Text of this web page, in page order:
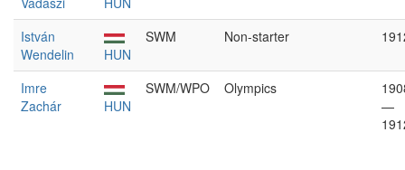
István
Wendelin
HUN
SWM Non-starter
Imre
Zachár
HUN
SWM/WPO Olympics
—